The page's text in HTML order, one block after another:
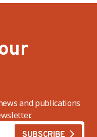
and publications